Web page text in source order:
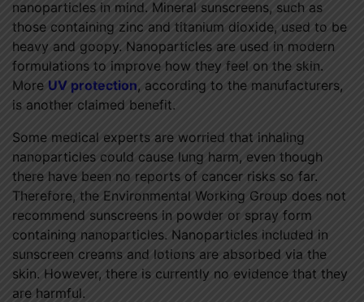
nanoparticles in mind. Mineral sunscreens, such as
those containing zinc and titanium dioxide, used to be
heavy and goopy. Nanoparticles are used in modern
formulations to improve how they feel on the skin.
More UV protection, according to the manufacturers,
is another claimed benefit.
Some medical experts are worried that inhaling
nanoparticles could cause lung harm, even though
there have been no reports of cancer risks so far.
Therefore, the Environmental Working Group does not
recommend sunscreens in powder or spray form
containing nanoparticles. Nanoparticles included in
sunscreen creams and lotions are absorbed via the
skin. However, there is currently no evidence that they
are harmful.